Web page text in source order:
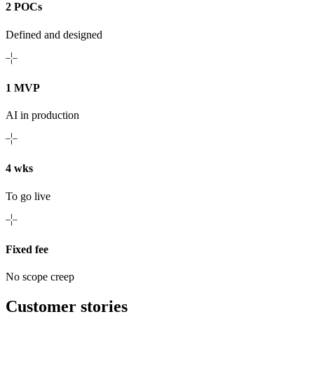
2 POCs
Defined and designed
1 MVP
AI in production
4 wks
To go live
Fixed fee
No scope creep
Customer stories